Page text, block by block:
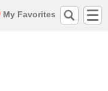
My Favorites